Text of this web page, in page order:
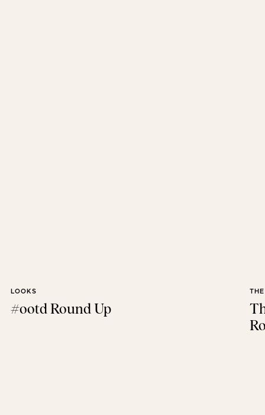
#ootd Round Up
LOOKS